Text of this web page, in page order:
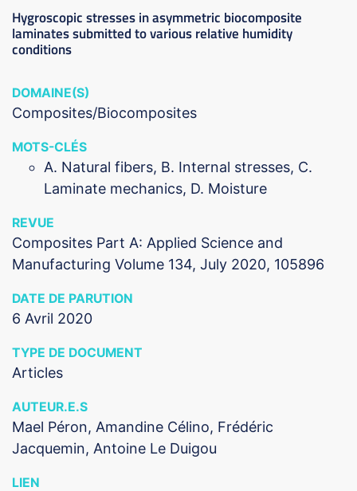
Hygroscopic stresses in asymmetric biocomposite
laminates submitted to various relative humidity
conditions
DOMAINE(S)
Composites/Biocomposites
MOTS-CLÉS
A. Natural fibers, B. Internal stresses, C.
Laminate mechanics, D. Moisture
REVUE
Composites Part A: Applied Science and
Manufacturing Volume 134, July 2020, 105896
DATE DE PARUTION
6 Avril 2020
TYPE DE DOCUMENT
Articles
AUTEUR.E.S
Mael Péron, Amandine Célino, Frédéric
Jacquemin, Antoine Le Duigou
LIEN